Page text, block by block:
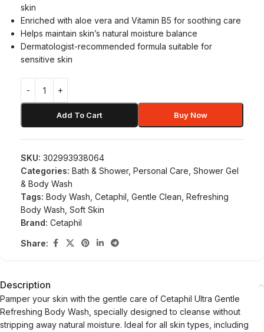
skin
Enriched with aloe vera and Vitamin B5 for soothing care
Helps maintain skin’s natural moisture balance
Dermatologist-recommended formula suitable for
sensitive skin
Add To Cart Buy Now
SKU: 302993938064
Categories: Bath & Shower, Personal Care Shower Gel
& Body Wash
Tags: Body Wash Cetaphil Gentle Clean Refreshing
Body Wash Soft Skin
Brand: Cetaphil
Share:
Description
Pamper your skin with the gentle care of Cetaphil Ultra Gentle
Refreshing Body Wash, specially designed to cleanse without
stripping away natural moisture. Ideal for all skin types, including